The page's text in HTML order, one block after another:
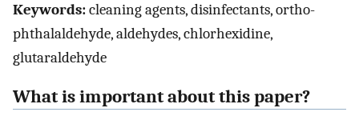
Keywords:cleaning agents, disinfectants, ortho-
phthalaldehyde, aldehydes, chlorhexidine,
glutaraldehyde
What is important about this paper?